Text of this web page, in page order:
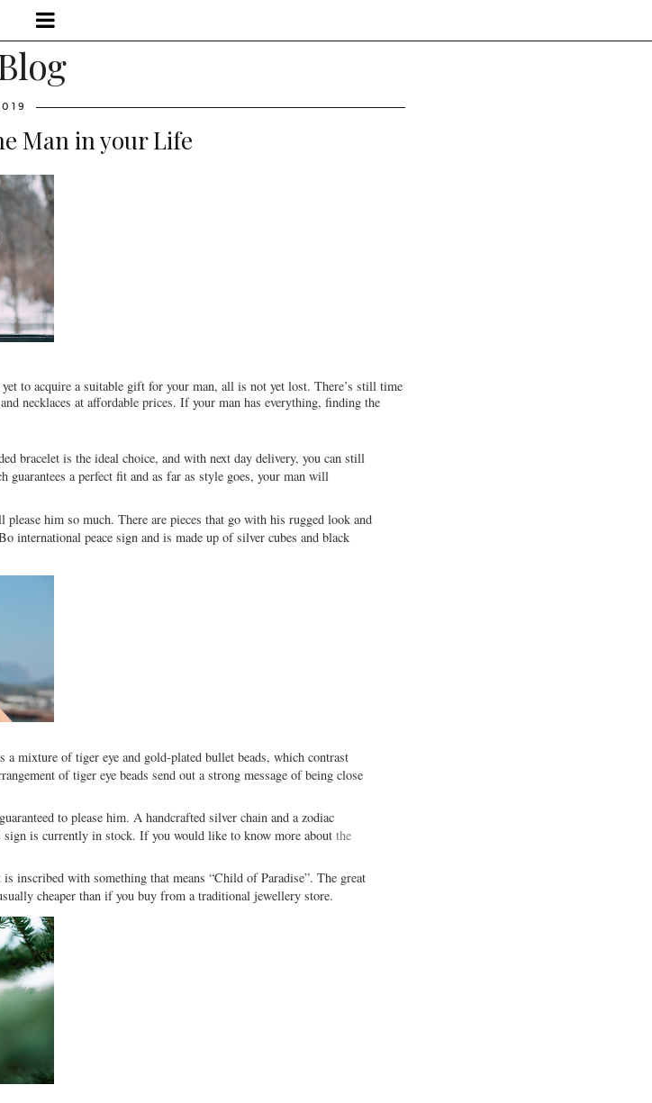
Man in your Life
to acquire a suitable gift for your man, all is not yet lost. There’s still time
necklaces at affordable prices. If your man has everything, finding the
bracelet is the ideal choice, and with next day delivery, you can still
a perfect fit and as far as style goes, your man will
him so much. There are pieces that go with his rugged look and
international peace sign and is made up of silver cubes and black
mixture of tiger eye and gold-plated bullet beads, which contrast
of tiger eye beads send out a strong message of being close
to please him. A handcrafted silver chain and a zodiac
sign is currently in stock. If you would like to know more about the
inscribed with something that means “Child of Paradise”. The great
cheaper than if you buy from a traditional jewellery store.